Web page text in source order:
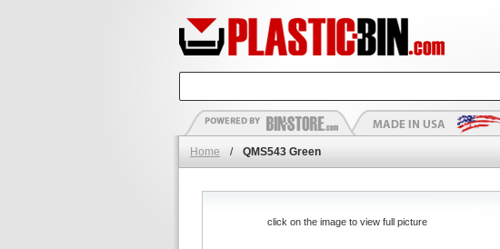
Home / QMS543 Green
click on the image to view full picture